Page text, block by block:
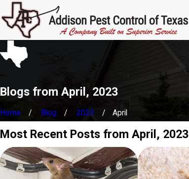
Blogs from April, 2023
Home Blog 2023 April
Most Recent Posts from April, 2023